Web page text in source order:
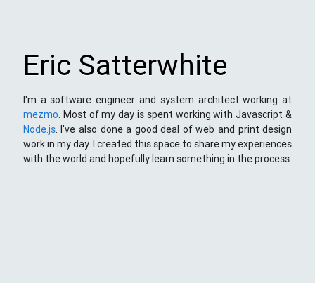
Eric Satterwhite
I'm a software engineer and system architect working at
mezmo. Most of my day is spent working with Javascript &
Node.js. I've also done a good deal of web and print design
work in my day. I created this space to share my experiences
with the world and hopefully learn something in the process.